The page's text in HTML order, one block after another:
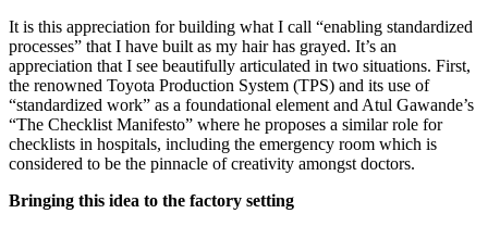
It is this appreciation for building what I call “enabling standardized
processes” that I have built as my hair has grayed. It’s an
appreciation that I see beautifully articulated in two situations. First,
the renowned Toyota Production System (TPS) and its use of
“standardized work” as a foundational element and Atul Gawande’s
“The Checklist Manifesto” where he proposes a similar role for
checklists in hospitals, including the emergency room which is
considered to be the pinnacle of creativity amongst doctors.
Bringing this idea to the factory setting